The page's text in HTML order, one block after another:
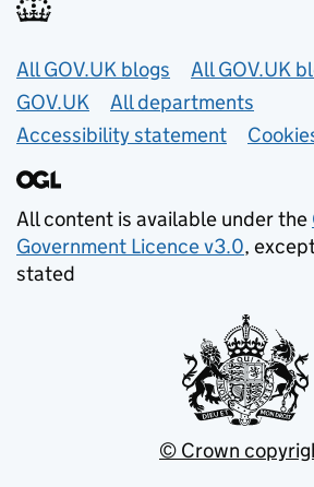
Useful links
All GOV.UK blogs
All GOV.UK
GOV.UK
All departments
Accessibility statement
All content is available under the
Government Licence v3.0,
stated
© Crown